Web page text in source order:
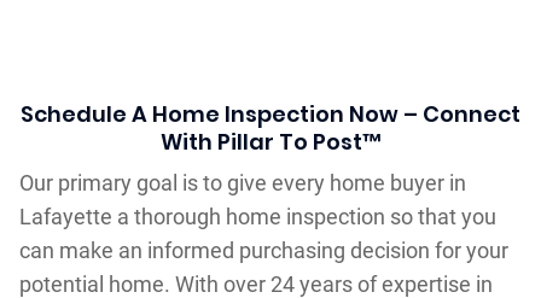
Schedule A Home Inspection Now – Connect
With Pillar To Post™
Our primary goal is to give every home buyer in
Lafayette a thorough home inspection so that you
can make an informed purchasing decision for your
potential home. With over 24 years of expertise in